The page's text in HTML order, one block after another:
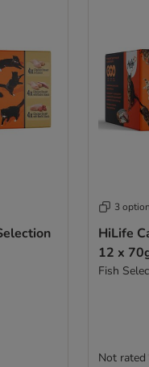
3
HiLife
12 x
Fish
Not rated